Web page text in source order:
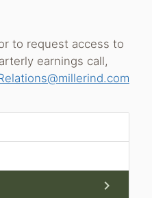
to request access to
earnings call,
chevron_right